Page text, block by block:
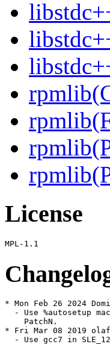
License
* Mon Feb 26 2024
- Use %autosetup
    PatchN.
* Fri Mar 08 2019
  - Use gcc7 in SLE_12